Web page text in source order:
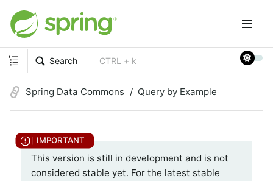
Search CTRL + k
Spring Data Commons Query by Example
This version is still in development and is not
considered stable yet. For the latest stable